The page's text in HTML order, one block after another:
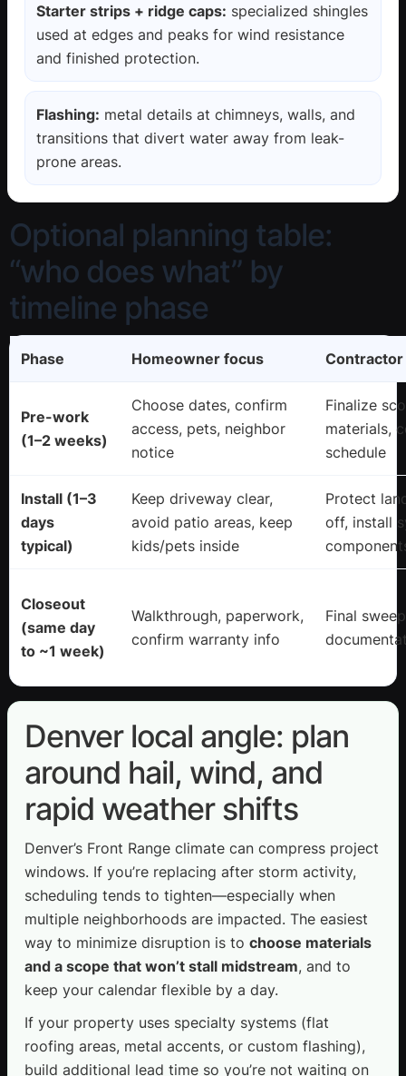
Starter strips + ridge caps: specialized shingles
used at edges and peaks for wind resistance
and finished protection.
Flashing: metal details at chimneys, walls, and
transitions that divert water away from leak-
prone areas.
Optional planning table:
“who does what” by
timeline phase
Phase Homeowner focus
Pre-work
(1–2 weeks)
Choose dates, confirm
access, pets, neighbor
notice
Finalize
materials,
schedule
Install (1–3
days
typical)
Keep driveway clear,
avoid patio areas, keep
kids/pets inside
Protect
off, install
Closeout
(same day
to ~1 week)
Walkthrough, paperwork,
confirm warranty info
Final
Denver local angle: plan
around hail, wind, and
rapid weather shifts
Denver’s Front Range climate can compress project
windows. If you’re replacing after storm activity,
scheduling tends to tighten—especially when
multiple neighborhoods are impacted. The easiest
way to minimize disruption is to choose materials
and a scope that won’t stall midstream, and to
keep your calendar flexible by a day.
If your property uses specialty systems (flat
roofing areas, metal accents, or custom flashing),
build additional lead time so you’re not waiting on